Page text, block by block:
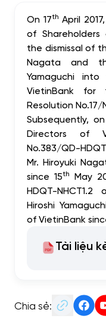
On 17th April
of
the dismissal of
Nagata and
Yamaguchi
VietinBank
Resolution
Subsequently,
Directors of
No.383/QD-
Mr. Hiroyuki
since 15th May
HDQT-
Hiroshi
of VietinBank
Tài liệu
Chia sẻ: